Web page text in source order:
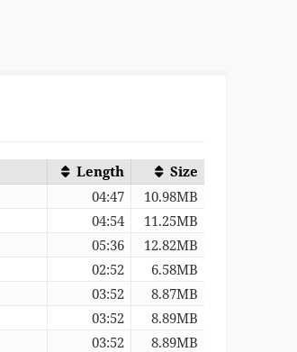
Length
Size
04:47
10.98MB
04:54
11.25MB
05:36
12.82MB
02:52
6.58MB
03:52
8.87MB
03:52
8.89MB
03:52
8.89MB